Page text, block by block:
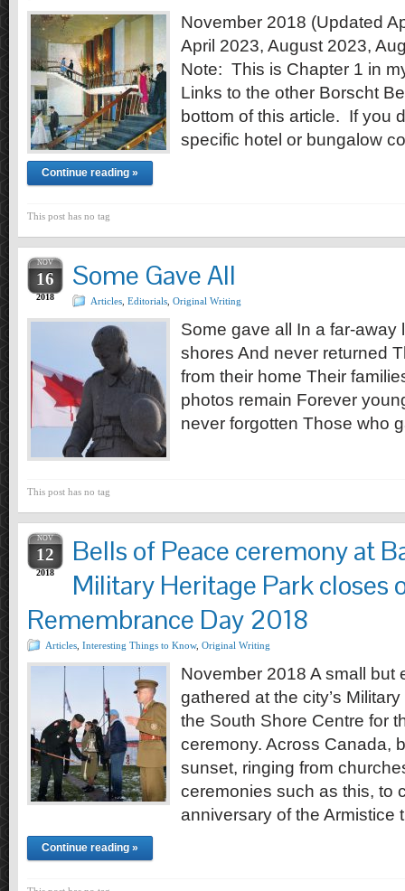
November 2018 (Updated
April 2023, August 2023,
Note: This is Chapter 1 in
Links to the other Borscht
bottom of this article. If you
specific hotel or bungalow
Continue reading »
This post has no tag
NOV
16
2018
Some Gave All
Articles Editorials Original Writing
Some gave all In a far-away
shores And never returned
from their home Their
photos remain Forever
never forgotten Those who
This post has no tag
NOV
12
2018
Bells of Peace ceremony at
Military Heritage Park closes
Remembrance Day 2018
Articles Interesting Things to Know, Original Writing
November 2018 A small but
gathered at the city’s
the South Shore Centre for
ceremony. Across Canada,
sunset, ringing from
ceremonies such as this, to
anniversary of the
Continue reading »